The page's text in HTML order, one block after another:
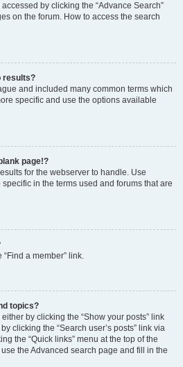
by clicking the “Advance Search”
on the forum. How to access the search
results?
and included many common terms which
specific and use the options available
page!?
for the webserver to handle. Use
in the terms used and forums that are
a member” link.
topics?
by clicking the “Show your posts” link
clicking the “Search user’s posts” link via
the “Quick links” menu at the top of the
the Advanced search page and fill in the